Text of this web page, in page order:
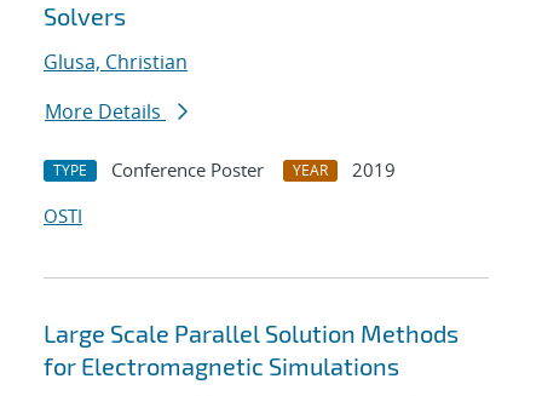
Solvers
Glusa, Christian
More Details
TYPE Conference Poster YEAR
2019
OSTI
Large Scale Parallel Solution Methods
for Electromagnetic Simulations